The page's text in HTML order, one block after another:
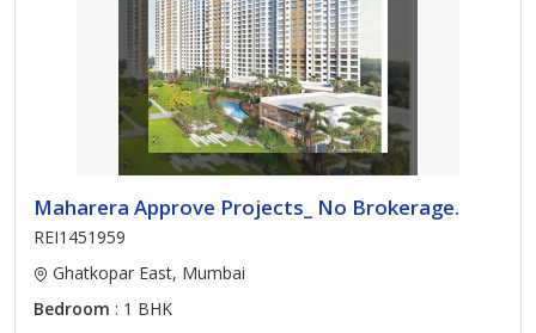
Maharera Approve Projects_ No Brokerage.
REI1451959
Ghatkopar East, Mumbai
Bedroom : 1 BHK